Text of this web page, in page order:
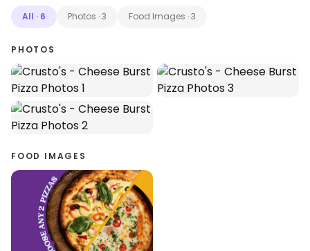
All · 6 Photos ·3 Food Images ·3
PHOTOS
FOOD IMAGES